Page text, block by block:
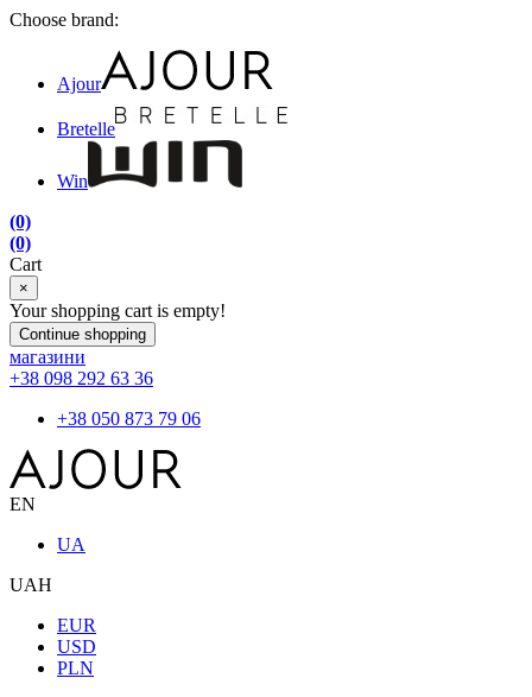
Choose brand:
Ajour
Bretelle
Win
(0)
(0)
Cart
×
Your shopping cart is empty!
Continue shopping
магазини
+38 098 292 63 36
+38 050 873 79 06
EN
UA
UAH
EUR
USD
PLN